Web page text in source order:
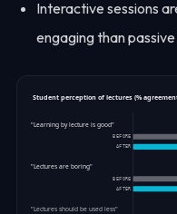
Interactive sessions
engaging than passive
Student perception of lectures (%
"Learning by lecture is good"
BEFORE
AFTER
"Lectures are boring"
BEFORE
AFTER
"Lectures should be used less"